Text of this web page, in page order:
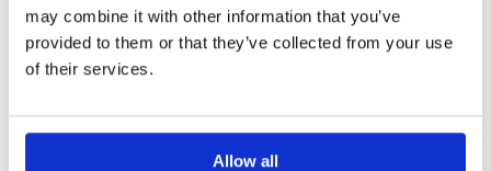
may combine it with other information that you’ve
provided to them or that they’ve collected from your use
of their services.
Allow all